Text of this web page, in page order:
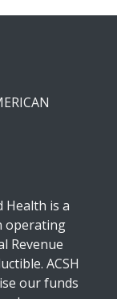
Health is a
operating
Revenue
ACSH
our funds